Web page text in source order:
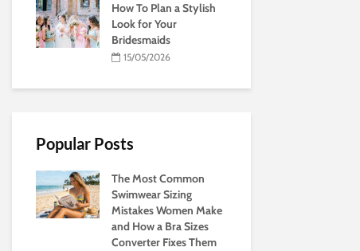
How To Plan a Stylish
Look for Your
Bridesmaids
15/05/2026
Popular Posts
The Most Common
Swimwear Sizing
Mistakes Women Make
and How a Bra Sizes
Converter Fixes Them